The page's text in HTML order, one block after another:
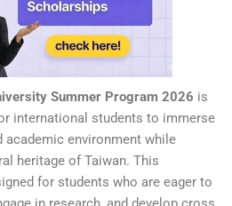
Summer Program 2026 is
international students to immerse
academic environment while
heritage of Taiwan. This
for students who are eager to